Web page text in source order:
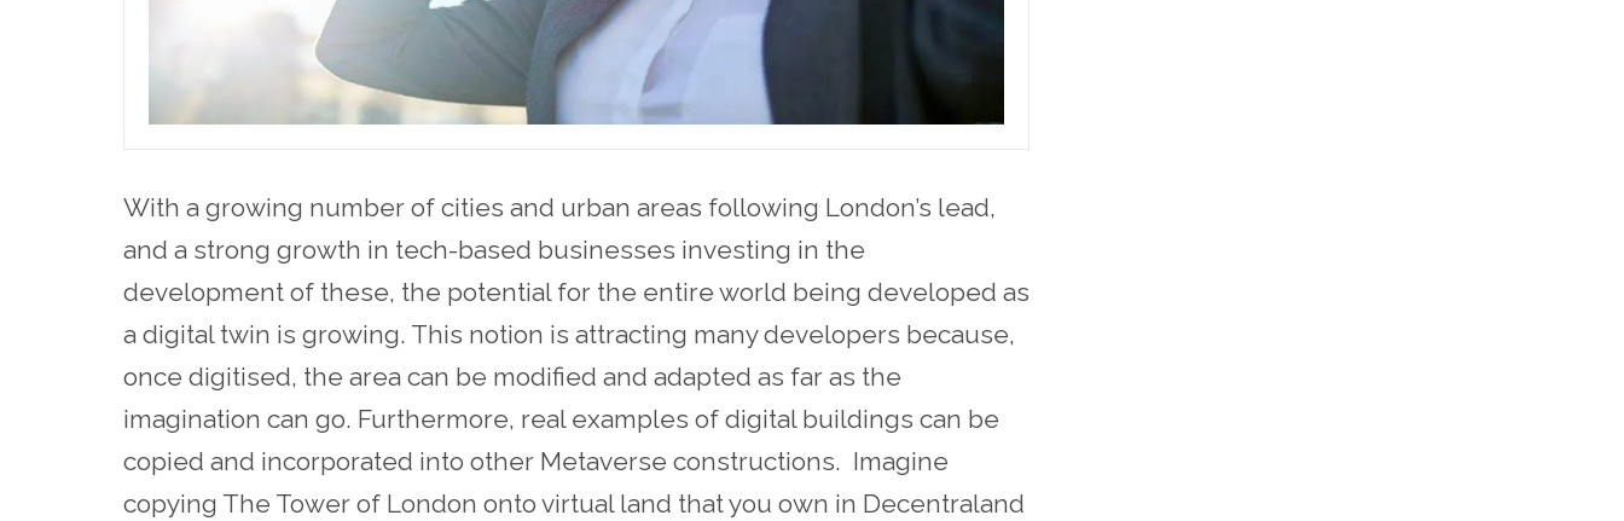
With a growing number of cities and urban areas following London’s lead,
and a strong growth in tech-based businesses investing in the
development of these, the potential for the entire world being developed as
a digital twin is growing. This notion is attracting many developers because,
once digitised, the area can be modified and adapted as far as the
imagination can go. Furthermore, real examples of digital buildings can be
copied and incorporated into other Metaverse constructions. Imagine
copying The Tower of London onto virtual land that you own in Decentraland